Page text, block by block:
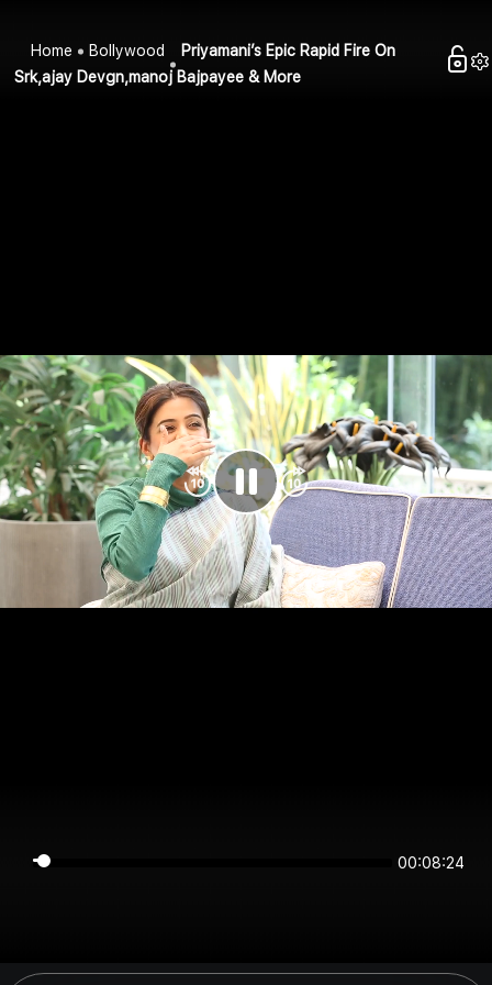
Home Bollywood
Priyamani’s Epic Rapid Fire On
Srk,ajay Devgn,manoj Bajpayee & More
00:08:24